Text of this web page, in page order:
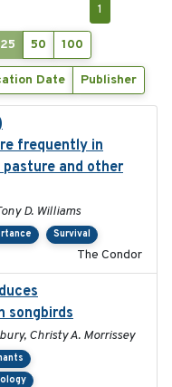
1
25 50 100
Date Publisher
frequently in
and other
D. Williams
Survival
The Condor
songbirds
Christy A. Morrissey